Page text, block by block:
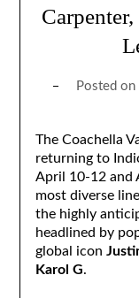
Posted on
The Coachella
returning to
April 10-12 and
most diverse
the highly
headlined by
global icon
Karol G.